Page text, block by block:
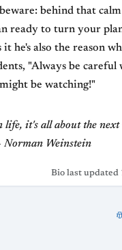
behind that
ready to turn your
it he's also the reason
"Always be careful
be watching!"
life, it's all about the next
Norman Weinstein
Bio last updated